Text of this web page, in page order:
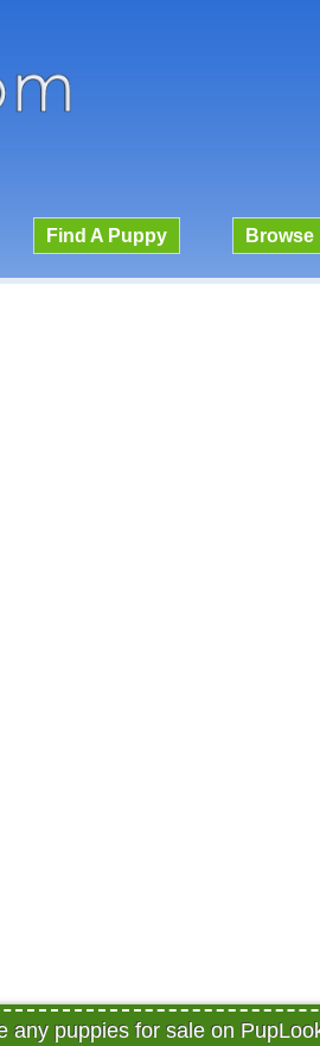
Find A Puppy Browse
any puppies for sale on